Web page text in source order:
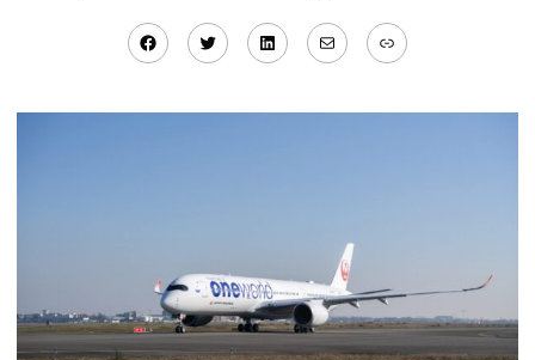
Facebook
TwitterLinkedIn
MailLink